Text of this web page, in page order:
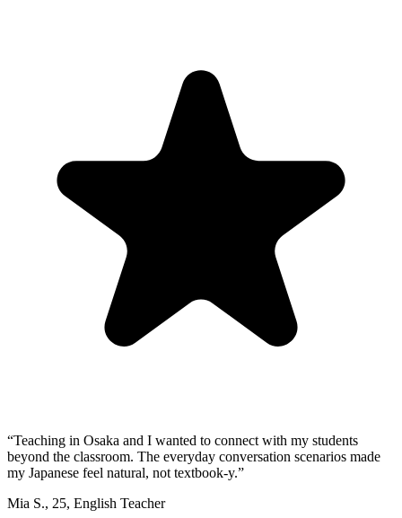
“Teaching in Osaka and I wanted to connect with my students
beyond the classroom. The everyday conversation scenarios made
my Japanese feel natural, not textbook-y.”
Mia S., 25, English Teacher